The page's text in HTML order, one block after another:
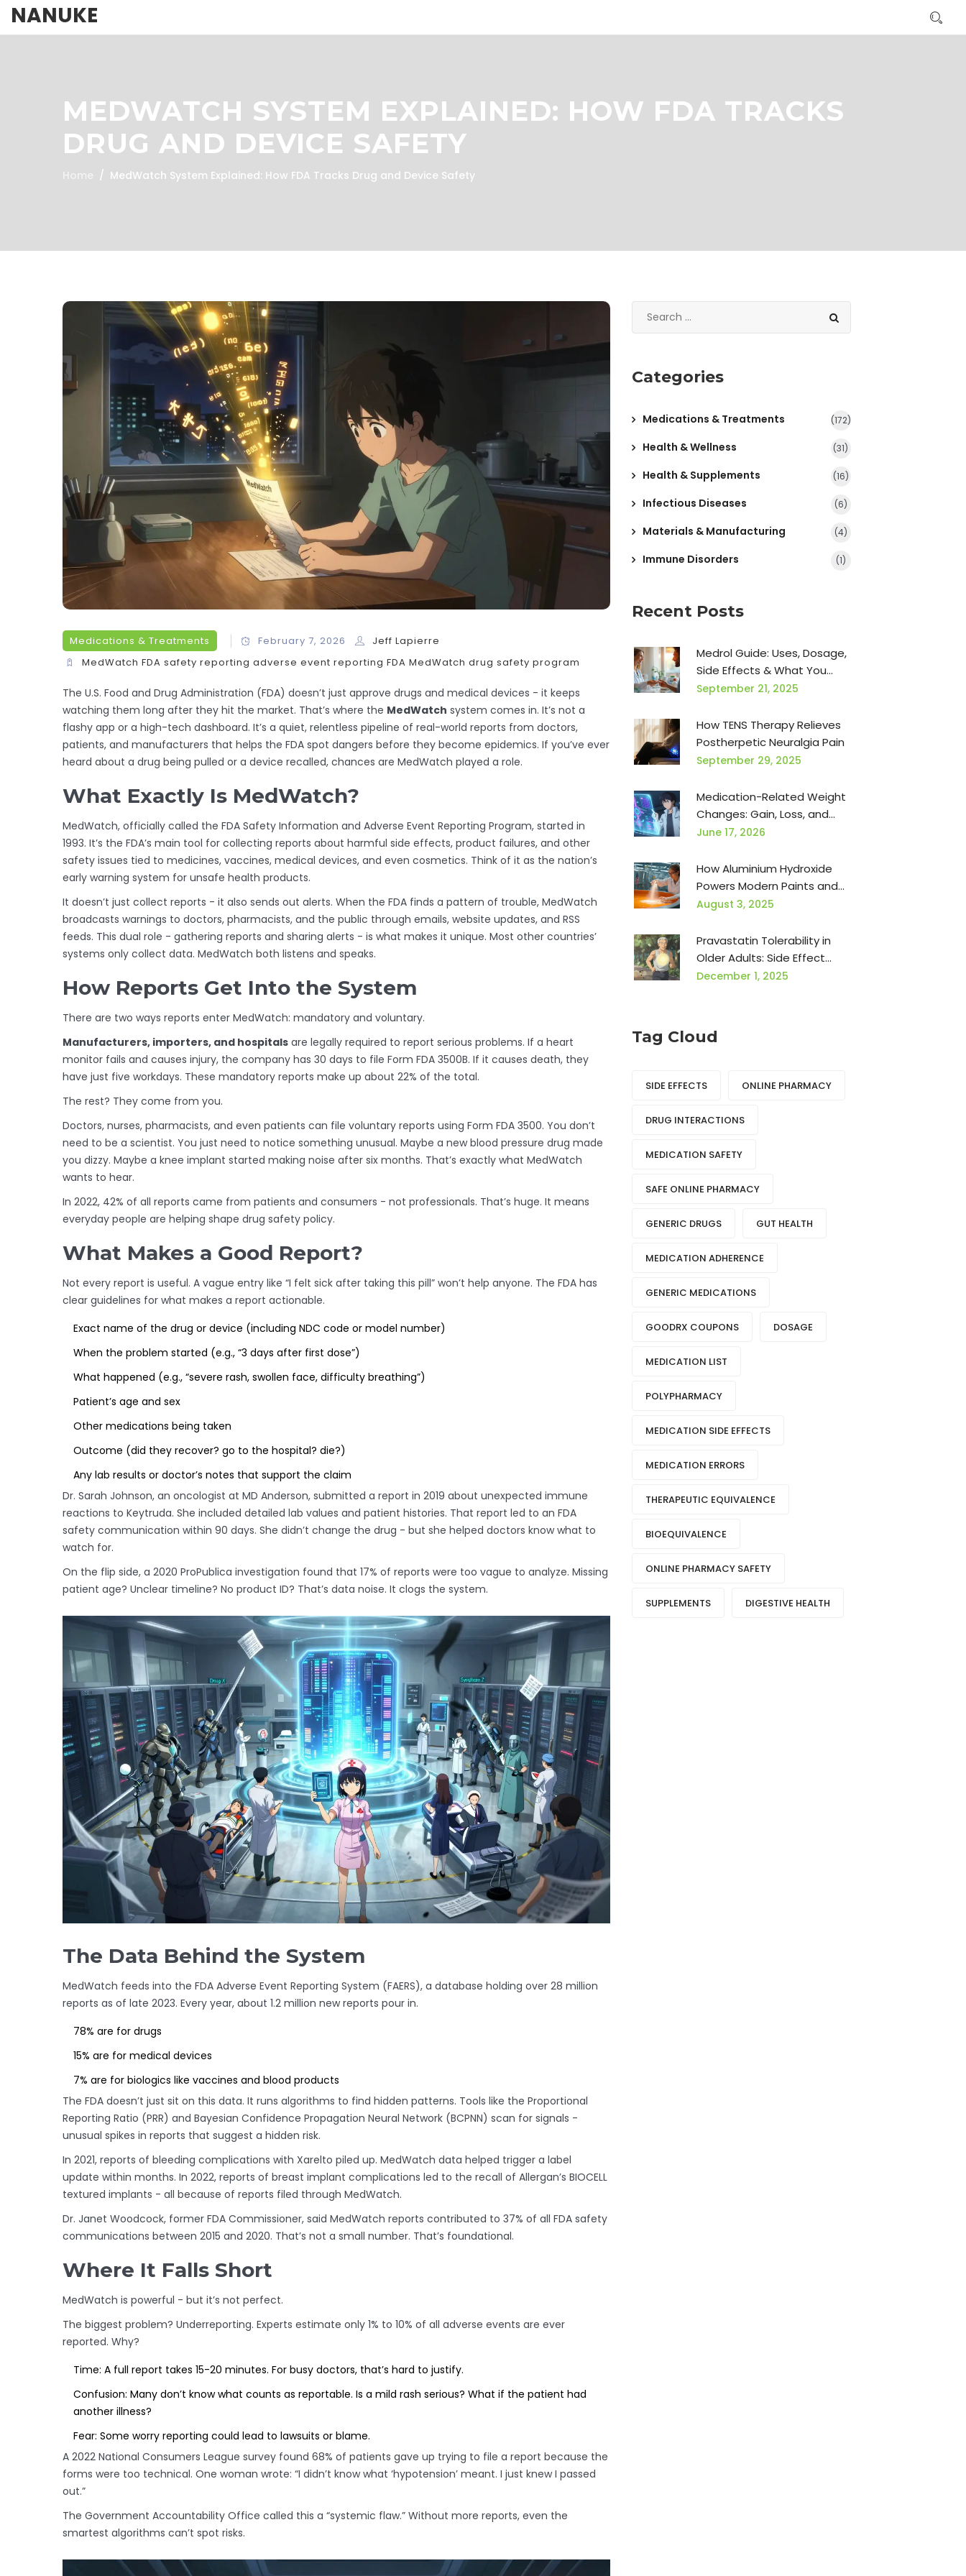
NANUKE
MEDWATCH SYSTEM EXPLAINED: HOW FDA TRACKS
DRUG AND DEVICE SAFETY
Home MedWatch System Explained: How FDA Tracks Drug and Device Safety
Medications & Treatments February 7, 2026
Jeff Lapierre
MedWatch FDA safety reporting adverse event reporting FDA MedWatch drug safety program
The U.S. Food and Drug Administration (FDA) doesn’t just approve drugs and medical devices - it keeps
watching them long after they hit the market. That’s where the MedWatch system comes in. It’s not a
flashy app or a high-tech dashboard. It’s a quiet, relentless pipeline of real-world reports from doctors,
patients, and manufacturers that helps the FDA spot dangers before they become epidemics. If you’ve ever
heard about a drug being pulled or a device recalled, chances are MedWatch played a role.
What Exactly Is MedWatch?
MedWatch, officially called the FDA Safety Information and Adverse Event Reporting Program, started in
1993. It’s the FDA’s main tool for collecting reports about harmful side effects, product failures, and other
safety issues tied to medicines, vaccines, medical devices, and even cosmetics. Think of it as the nation’s
early warning system for unsafe health products.
It doesn’t just collect reports - it also sends out alerts. When the FDA finds a pattern of trouble, MedWatch
broadcasts warnings to doctors, pharmacists, and the public through emails, website updates, and RSS
feeds. This dual role - gathering reports and sharing alerts - is what makes it unique. Most other countries’
systems only collect data. MedWatch both listens and speaks.
How Reports Get Into the System
There are two ways reports enter MedWatch: mandatory and voluntary.
Manufacturers, importers, and hospitals are legally required to report serious problems. If a heart
monitor fails and causes injury, the company has 30 days to file Form FDA 3500B. If it causes death, they
have just five workdays. These mandatory reports make up about 22% of the total.
The rest? They come from you.
Doctors, nurses, pharmacists, and even patients can file voluntary reports using Form FDA 3500. You don’t
need to be a scientist. You just need to notice something unusual. Maybe a new blood pressure drug made
you dizzy. Maybe a knee implant started making noise after six months. That’s exactly what MedWatch
wants to hear.
In 2022, 42% of all reports came from patients and consumers - not professionals. That’s huge. It means
everyday people are helping shape drug safety policy.
What Makes a Good Report?
Not every report is useful. A vague entry like “I felt sick after taking this pill” won’t help anyone. The FDA has
clear guidelines for what makes a report actionable.
Exact name of the drug or device (including NDC code or model number)
When the problem started (e.g., “3 days after first dose”)
What happened (e.g., “severe rash, swollen face, difficulty breathing”)
Patient’s age and sex
Other medications being taken
Outcome (did they recover? go to the hospital? die?)
Any lab results or doctor’s notes that support the claim
Dr. Sarah Johnson, an oncologist at MD Anderson, submitted a report in 2019 about unexpected immune
reactions to Keytruda. She included detailed lab values and patient histories. That report led to an FDA
safety communication within 90 days. She didn’t change the drug - but she helped doctors know what to
watch for.
On the flip side, a 2020 ProPublica investigation found that 17% of reports were too vague to analyze. Missing
patient age? Unclear timeline? No product ID? That’s data noise. It clogs the system.
The Data Behind the System
MedWatch feeds into the FDA Adverse Event Reporting System (FAERS), a database holding over 28 million
reports as of late 2023. Every year, about 1.2 million new reports pour in.
78% are for drugs
15% are for medical devices
7% are for biologics like vaccines and blood products
The FDA doesn’t just sit on this data. It runs algorithms to find hidden patterns. Tools like the Proportional
Reporting Ratio (PRR) and Bayesian Confidence Propagation Neural Network (BCPNN) scan for signals -
unusual spikes in reports that suggest a hidden risk.
In 2021, reports of bleeding complications with Xarelto piled up. MedWatch data helped trigger a label
update within months. In 2022, reports of breast implant complications led to the recall of Allergan’s BIOCELL
textured implants - all because of reports filed through MedWatch.
Dr. Janet Woodcock, former FDA Commissioner, said MedWatch reports contributed to 37% of all FDA safety
communications between 2015 and 2020. That’s not a small number. That’s foundational.
Where It Falls Short
MedWatch is powerful - but it’s not perfect.
The biggest problem? Underreporting. Experts estimate only 1% to 10% of all adverse events are ever
reported. Why?
Time: A full report takes 15-20 minutes. For busy doctors, that’s hard to justify.
Confusion: Many don’t know what counts as reportable. Is a mild rash serious? What if the patient had
another illness?
Fear: Some worry reporting could lead to lawsuits or blame.
A 2022 National Consumers League survey found 68% of patients gave up trying to file a report because the
forms were too technical. One woman wrote: “I didn’t know what ‘hypotension’ meant. I just knew I passed
out.”
The Government Accountability Office called this a “systemic flaw.” Without more reports, even the
smartest algorithms can’t spot risks.
Categories
Medications & Treatments (172)
Health & Wellness (31)
Health & Supplements (16)
Infectious Diseases (6)
Materials & Manufacturing (4)
Immune Disorders (1)
Recent Posts
Medrol Guide: Uses, Dosage,
Side Effects & What You
Need to Know
September 21, 2025
How TENS Therapy Relieves
Postherpetic Neuralgia Pain
September 29, 2025
Medication-Related Weight
Changes: Gain, Loss, and
Management
June 17, 2026
How Aluminium Hydroxide
Powers Modern Paints and
Coatings
August 3, 2025
Pravastatin Tolerability in
Older Adults: Side Effect
Profile
December 1, 2025
Tag Cloud
SIDE EFFECTS ONLINE PHARMACY
DRUG INTERACTIONS
MEDICATION SAFETY
SAFE ONLINE PHARMACY
GENERIC DRUGS GUT HEALTH
MEDICATION ADHERENCE
GENERIC MEDICATIONS
GOODRX COUPONS DOSAGE
MEDICATION LIST
POLYPHARMACY
MEDICATION SIDE EFFECTS
MEDICATION ERRORS
THERAPEUTIC EQUIVALENCE
BIOEQUIVALENCE
ONLINE PHARMACY SAFETY
SUPPLEMENTS DIGESTIVE HEALTH